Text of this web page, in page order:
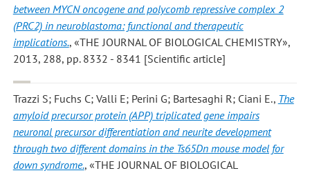
between MYCN oncogene and polycomb repressive complex 2
(PRC2) in neuroblastoma: functional and therapeutic
implications., «THE JOURNAL OF BIOLOGICAL CHEMISTRY»,
2013, 288, pp. 8332 - 8341 [Scientific article]
Trazzi S; Fuchs C; Valli E; Perini G; Bartesaghi R; Ciani E., The
amyloid precursor protein (APP) triplicated gene impairs
neuronal precursor differentiation and neurite development
through two different domains in the Ts65Dn mouse model for
down syndrome., «THE JOURNAL OF BIOLOGICAL